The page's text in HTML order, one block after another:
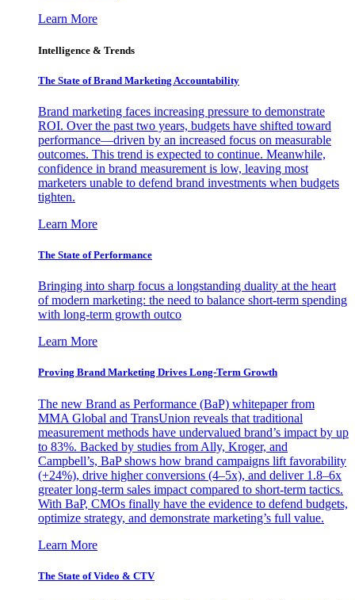
Learn More
Intelligence & Trends
The State of Brand Marketing Accountability
Brand marketing faces increasing pressure to demonstrate
ROI. Over the past two years, budgets have shifted toward
performance—driven by an increased focus on measurable
outcomes. This trend is expected to continue. Meanwhile,
confidence in brand measurement is low, leaving most
marketers unable to defend brand investments when budgets
tighten.
Learn More
The State of Performance
Bringing into sharp focus a longstanding duality at the heart
of modern marketing: the need to balance short-term spending
with long-term growth outco
Learn More
Proving Brand Marketing Drives Long-Term Growth
The new Brand as Performance (BaP) whitepaper from
MMA Global and TransUnion reveals that traditional
measurement methods have undervalued brand’s impact by up
to 83%. Backed by studies from Ally, Kroger, and
Campbell’s, BaP shows how brand campaigns lift favorability
(+24%), drive higher conversions (4–5x), and deliver 1.8–6x
greater long-term sales impact compared to short-term tactics.
With BaP, CMOs finally have the evidence to defend budgets,
optimize strategy, and demonstrate marketing’s full value.
Learn More
The State of Video & CTV